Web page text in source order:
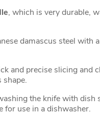
, which is very durable,
damascus steel with
and precise slicing and
the knife with dish
for use in a dishwasher.